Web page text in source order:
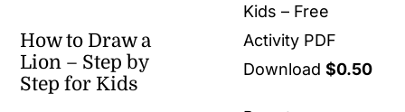
How to Draw a
Lion – Step by
Step for Kids
Kids – Free
Activity PDF
Download $0.50